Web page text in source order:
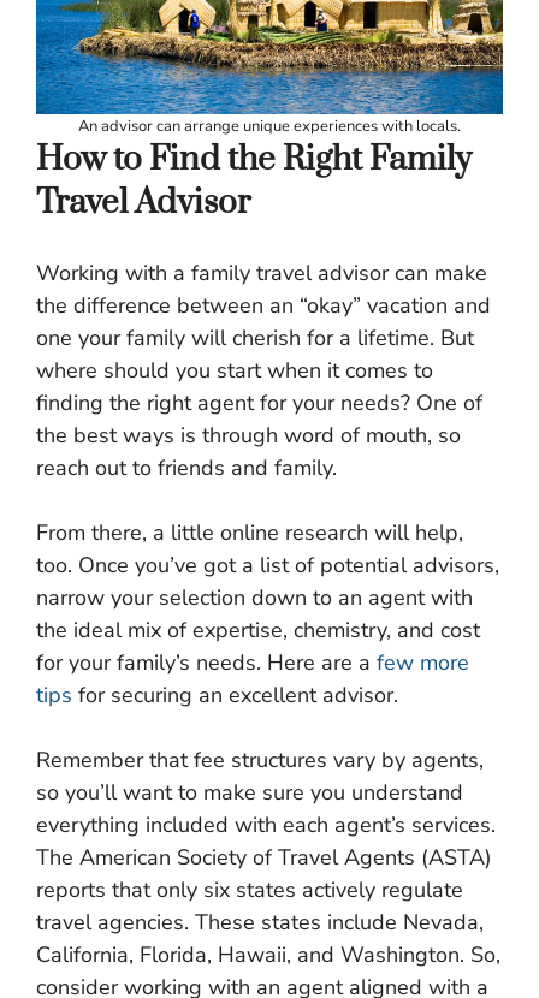
An advisor can arrange unique experiences with locals.
How to Find the Right Family
Travel Advisor
Working with a family travel advisor can make
the difference between an “okay” vacation and
one your family will cherish for a lifetime. But
where should you start when it comes to
finding the right agent for your needs? One of
the best ways is through word of mouth, so
reach out to friends and family.
From there, a little online research will help,
too. Once you’ve got a list of potential advisors,
narrow your selection down to an agent with
the ideal mix of expertise, chemistry, and cost
for your family’s needs. Here are a few more
tips for securing an excellent advisor.
Remember that fee structures vary by agents,
so you’ll want to make sure you understand
everything included with each agent’s services.
The American Society of Travel Agents (ASTA)
reports that only six states actively regulate
travel agencies. These states include Nevada,
California, Florida, Hawaii, and Washington. So,
consider working with an agent aligned with a